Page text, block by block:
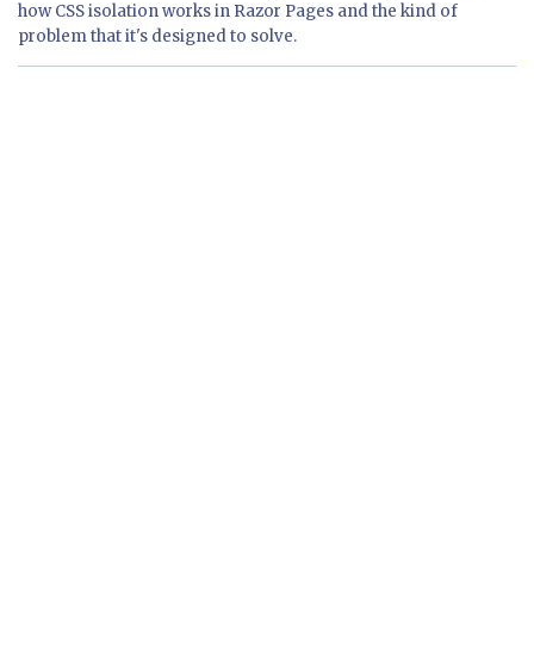
how CSS isolation works in Razor Pages and the kind of
problem that it's designed to solve.